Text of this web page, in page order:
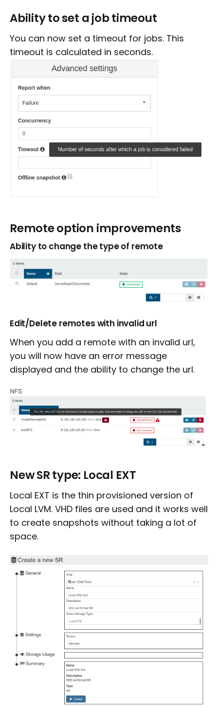
Ability to set a job timeout
You can now set a timeout for jobs. This
timeout is calculated in seconds.
Remote option improvements
Ability to change the type of remote
Edit/Delete remotes with invalid url
When you add a remote with an invalid url,
you will now have an error message
displayed and the ability to change the url.
New SR type: Local EXT
Local EXT is the thin provisioned version of
Local LVM. VHD files are used and it works well
to create snapshots without taking a lot of
space.